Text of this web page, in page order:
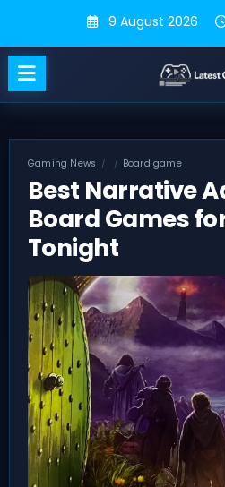
content
9 August 2026
Gaming News Board game
Best Narrative
Board Games
Tonight